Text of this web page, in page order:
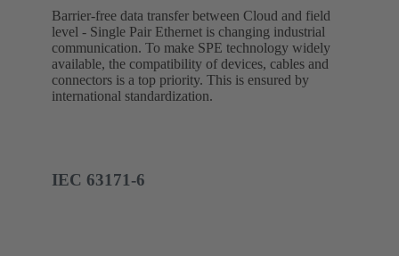
Barrier-free data transfer between Cloud and field
level - Single Pair Ethernet is changing industrial
communication. To make SPE technology widely
available, the compatibility of devices, cables and
connectors is a top priority. This is ensured by
international standardization.
IEC 63171-6